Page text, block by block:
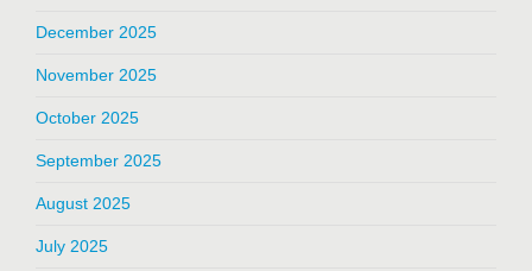
December 2025
November 2025
October 2025
September 2025
August 2025
July 2025